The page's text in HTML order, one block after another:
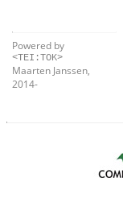
Powered by
<TEI:TOK>
Maarten Janssen,
2014-